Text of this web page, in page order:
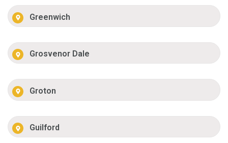
Greenwich
Grosvenor Dale
Groton
Guilford